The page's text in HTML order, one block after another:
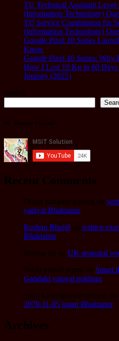
TU Technical Assistant Level
(Information Technology)
TU Service Commission for
(Information Technology)
Google Pixel 10 Series
Know
Google Pixel 10 Series: Why
How I Lost 10 Kg in 60 Days
Journey (2025)
Search
My Youtube Channel
Recent Comments
Durga bahadur gurung on
yatayat Bhaktapur
Roshan Bhujel on written
Bhaktapur
Bishnu oli on UK seasonal
Sabin prasad regmi on Smart
Gandaki yatayat pokhara
Sano kanchipuram tamang on
2078-11-05 jagati Bhaktapur
Archives